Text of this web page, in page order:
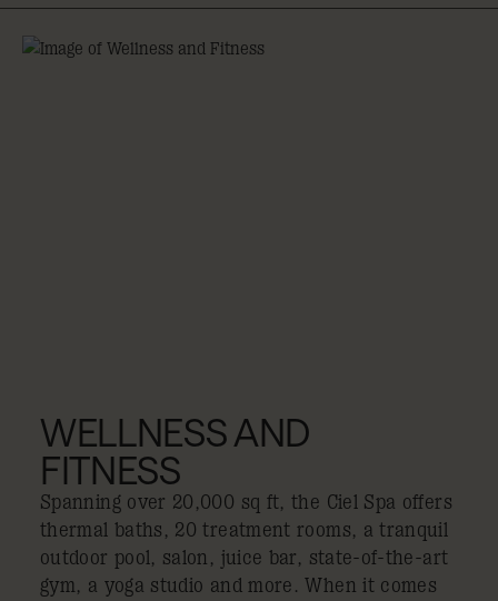
WELLNESS AND
FITNESS
Spanning over 20,000 sq ft, the Ciel Spa offers
thermal baths, 20 treatment rooms, a tranquil
outdoor pool, salon, juice bar, state-of-the-art
gym, a yoga studio and more. When it comes